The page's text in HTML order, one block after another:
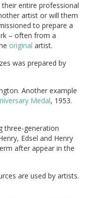
entire professional
artist or will them
to prepare a
– often from a
original artist.
was prepared by
Another example
Medal, 1953.
three-generation
Edsel and Henry
after appear in the
are used by artists.